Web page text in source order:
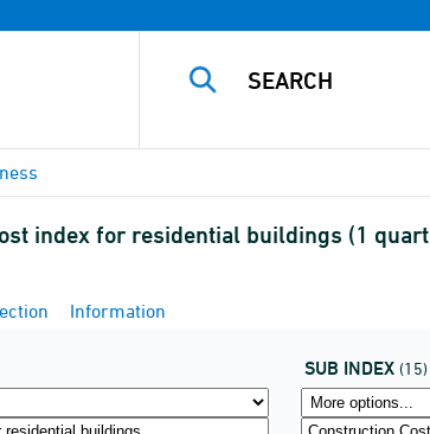
index for residential buildings (1
Information
SUB INDEX (15)